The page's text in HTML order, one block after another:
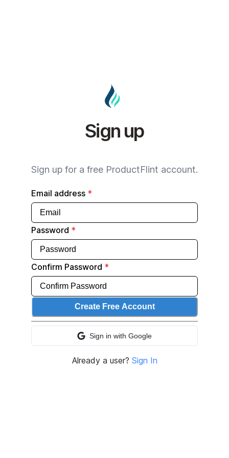
Sign up
Sign up for a free ProductFlint account.
Email address *
Password *
Confirm Password *
Create Free Account
Sign in with
Sign in with Google
Already a user? Sign In